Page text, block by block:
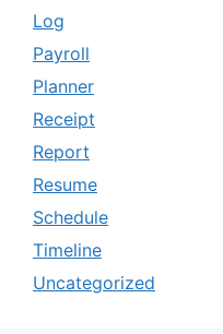
Log
Payroll
Planner
Receipt
Report
Resume
Schedule
Timeline
Uncategorized